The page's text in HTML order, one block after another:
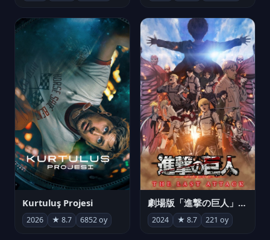
Kurtuluş Projesi
2026 ★ 8.7 6852 oy
劇場版「進撃の巨人」完結編 THE LAST ATTACK
2024 ★ 8.7 221 oy